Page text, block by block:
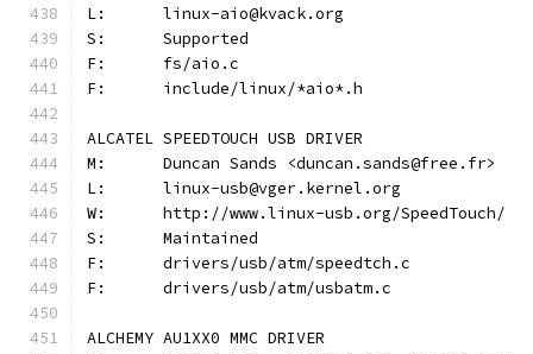
L:	linux-aio@kvack.org
S:	Supported
F:	fs/aio.c
F:	include/linux/*aio*.h
ALCATEL SPEEDTOUCH USB DRIVER
M:	Duncan Sands <duncan.sands@free.fr>
L:	linux-usb@vger.kernel.org
W:	http://www.linux-usb.org/SpeedTouch/
S:	Maintained
F:	drivers/usb/atm/speedtch.c
F:	drivers/usb/atm/usbatm.c
ALCHEMY AU1XX0 MMC DRIVER